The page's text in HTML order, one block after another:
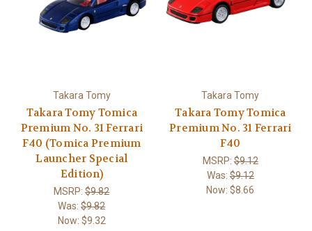
Takara Tomy
Takara Tomy Tomica
Premium No. 31 Ferrari
F40 (Tomica Premium
Launcher Special
Edition)
MSRP:$9.82
Was:$9.82
Now: $9.32
Takara Tomy
Takara Tomy Tomica
Premium No. 31 Ferrari
F40
MSRP:$9.12
Was:$9.12
Now:$8.66